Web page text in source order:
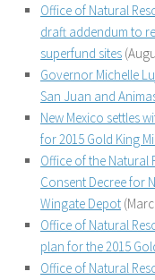
Office of Natural
draft addendum to
superfund sites
Governor Michelle
San Juan and
New Mexico settles
for 2015 Gold King
Office of the Natural
Consent Decree for
Wingate Depot
Office of Natural
plan for the 2015
Office of Natural